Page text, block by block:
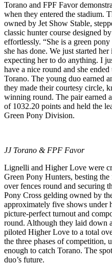
Torano and FPF Favor
when they entered the stadium.
owned by Jet Show Stable,
classic hunter course designed
effortlessly. “She is a green
she has done. We just started
expecting her to do anything. I
have a nice round and she
Torano. The young duo earned
they made their courtesy circle,
winning round. The pair earned
of 1032.20 points and held the
Green Pony Division.
JJ Torano & FPF Favor
Lignelli and Higher Love were
Green Pony Hunters, besting
over fences round and securing
Pony Cross gelding owned by
approximately five shows under
picture-perfect turnout and
round. Although they laid down
piloted Higher Love to a total
the three phases of competition,
enough to catch Torano. The
duo’s future.